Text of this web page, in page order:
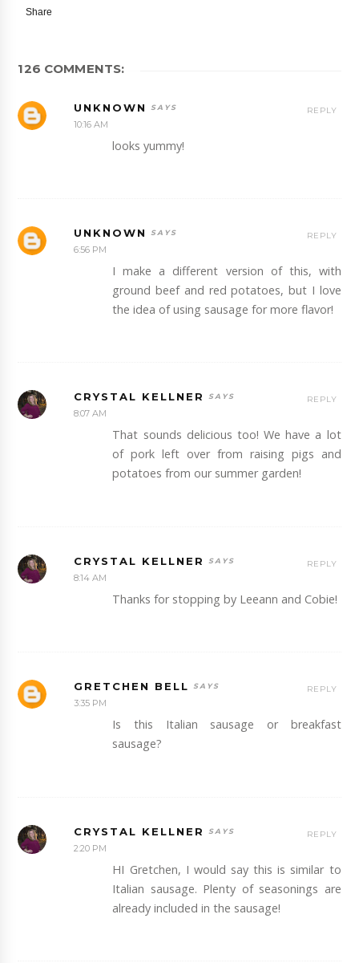
Share
126 COMMENTS:
UNKNOWN
10:16 AM
looks yummy!
REPLY
UNKNOWN
6:56 PM
I make a different version of this, with
ground beef and red potatoes, but I love
the idea of using sausage for more flavor!
REPLY
CRYSTAL KELLNER
8:07 AM
That sounds delicious too! We have a lot
of pork left over from raising pigs and
potatoes from our summer garden!
REPLY
CRYSTAL KELLNER
8:14 AM
Thanks for stopping by Leeann and Cobie!
REPLY
GRETCHEN BELL
3:35 PM
Is this Italian sausage or breakfast
sausage?
REPLY
CRYSTAL KELLNER
2:20 PM
HI Gretchen, I would say this is similar to
Italian sausage. Plenty of seasonings are
already included in the sausage!
REPLY